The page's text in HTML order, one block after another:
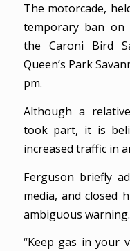
The motorcade,
temporary ban on
the Caroni Bird
Queen’s Park
pm.
Although a
took part, it is
increased traffic in
Ferguson briefly
media, and closed
ambiguous warning.
“Keep gas in your